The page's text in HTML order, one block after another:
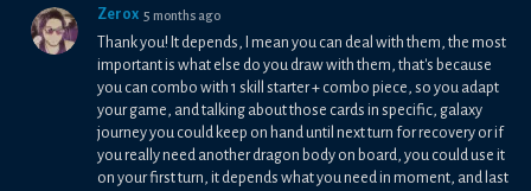
Zerox 5 months ago
Thank you! It depends, I mean you can deal with them, the most
important is what else do you draw with them, that's because
you can combo with 1 skill starter + combo piece, so you adapt
your game, and talking about those cards in specific, galaxy
journey you could keep on hand until next turn for recovery or if
you really need another dragon body on board, you could use it
on your first turn, it depends what you need in moment, and last